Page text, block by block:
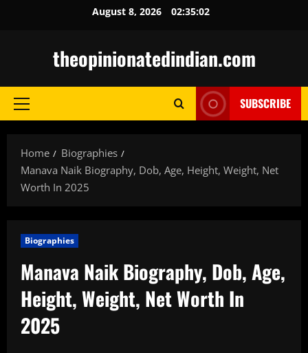
August 8, 2026 02:35:04
theopinionatedindian.com
Primary
SUBSCRIBE
Home
Biographies
Manava Naik Biography, Dob, Age, Height, Weight, Net
Worth In 2025
Biographies
Manava Naik Biography, Dob, Age,
Height, Weight, Net Worth In
2025